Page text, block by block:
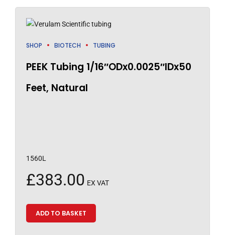
SHOP BIOTECH TUBING
PEEK Tubing 1/16″ODx0.0025″IDx50
Feet, Natural
1560L
£383.00 EX VAT
ADD TO BASKET